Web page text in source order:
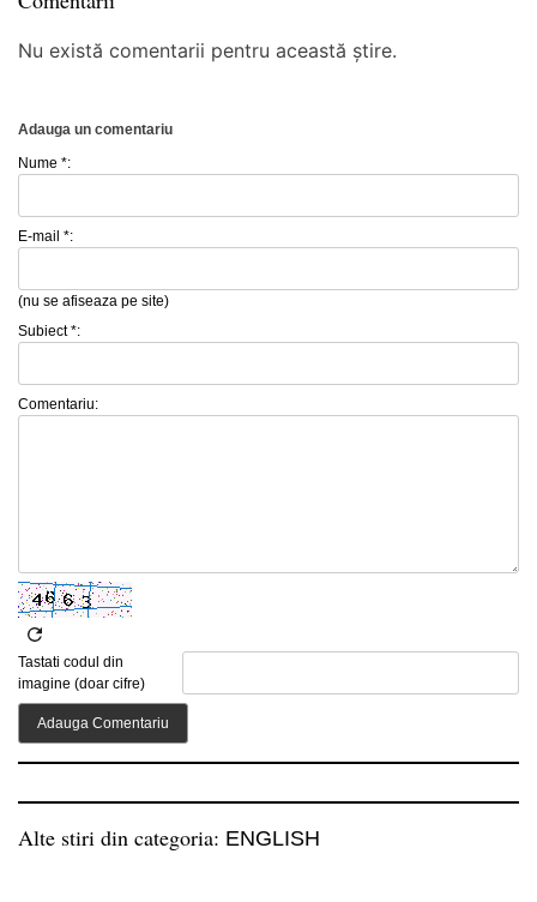
Nu există comentarii pentru această știre.
Adauga un comentariu
Nume *:
E-mail *:
(nu se afiseaza pe site)
Subiect *:
Comentariu:
Tastati codul din
imagine (doar cifre)
Alte stiri din categoria: ENGLISH